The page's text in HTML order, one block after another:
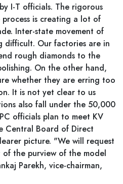
I-T officials. The rigorous
is creating a lot of
Inter-state movement of
difficult. Our factories are in
rough diamonds to the
On the other hand,
whether they are erring too
It is not yet clear to us
also fall under the 50,000
officials plan to meet KV
Central Board of Direct
picture. "We will request
the purview of the model
Parekh, vice-chairman,